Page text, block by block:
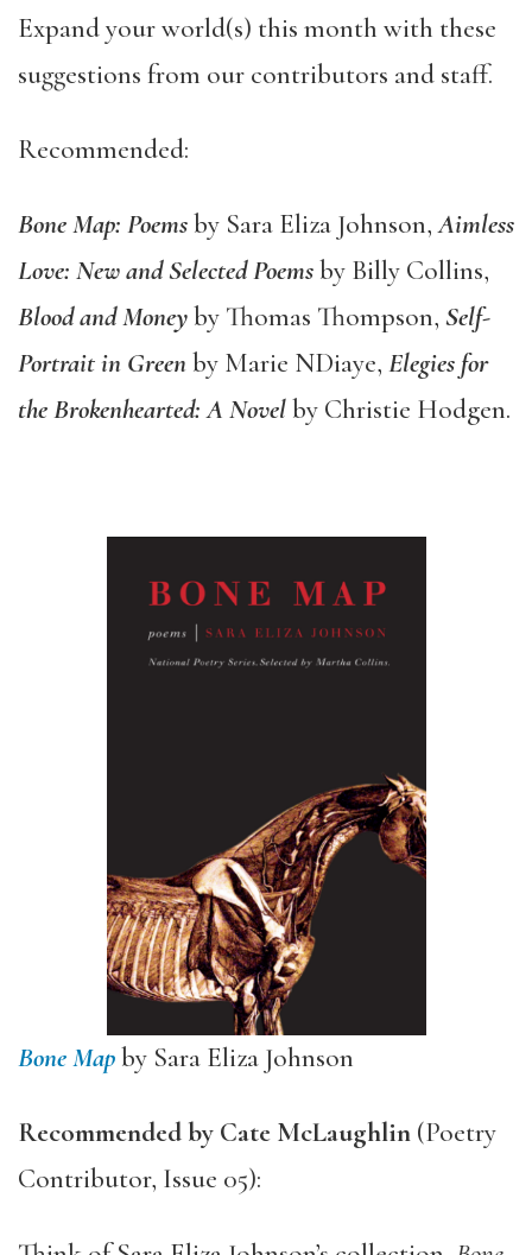
Expand your world(s) this month with these
suggestions from our contributors and staff.
Recommended:
Bone Map: Poemsby Sara Eliza Johnson,Aimless
Love: New and Selected Poemsby Billy Collins,
Blood and Moneyby Thomas Thompson, Self-
Portrait in Greenby Marie NDiaye, Elegies for
the Brokenhearted: A Novelby Christie Hodgen.
Bone Mapby Sara Eliza Johnson
Recommended by Cate McLaughlin (Poetry
Contributor, Issue 05):